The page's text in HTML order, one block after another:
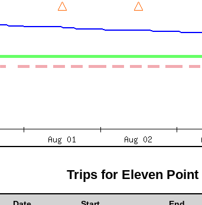
Trips for Eleven Point